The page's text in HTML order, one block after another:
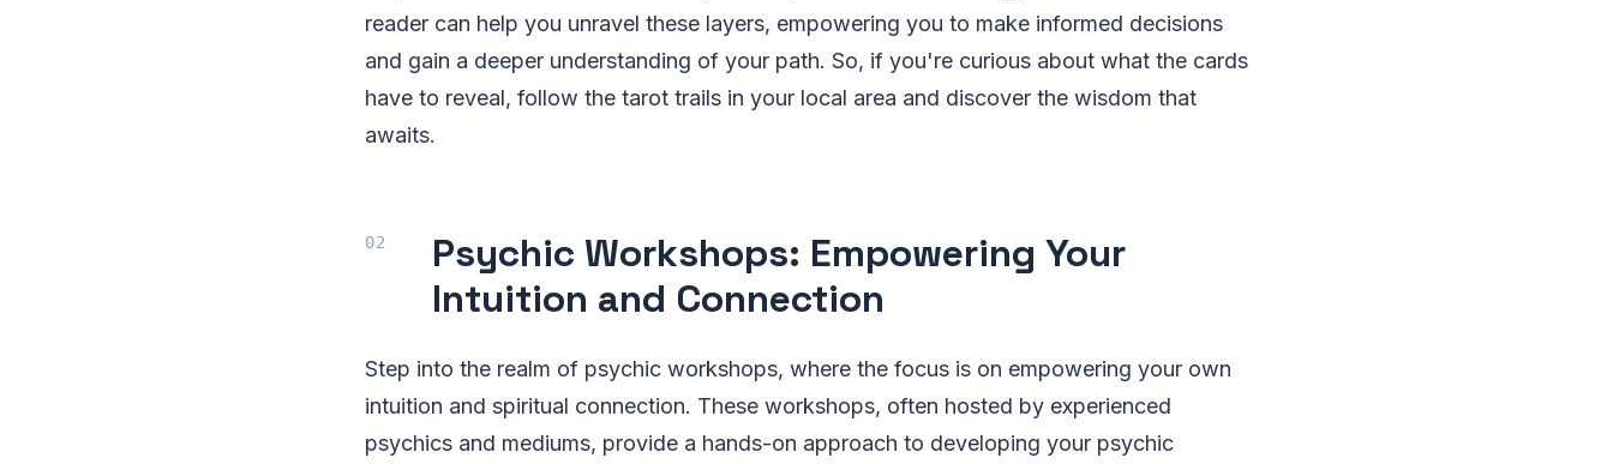
reader can help you unravel these layers, empowering you to make informed decisions
and gain a deeper understanding of your path. So, if you're curious about what the cards
have to reveal, follow the tarot trails in your local area and discover the wisdom that
awaits.
Psychic Workshops: Empowering Your
Intuition and Connection
Step into the realm of psychic workshops, where the focus is on empowering your own
intuition and spiritual connection. These workshops, often hosted by experienced
psychics and mediums, provide a hands-on approach to developing your psychic